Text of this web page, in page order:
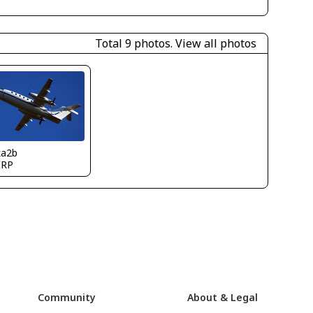
Total 9 photos. View all photos
Community About & Legal